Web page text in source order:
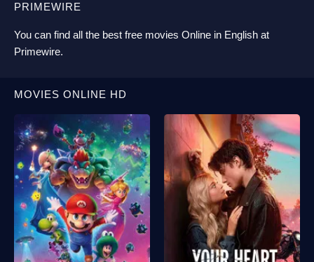
PRIMEWIRE
You can find all the best free movies Online in English at
Primewire.
MOVIES ONLINE HD